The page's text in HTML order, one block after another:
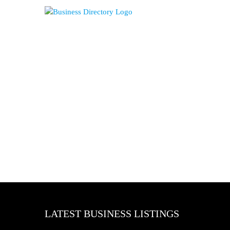
LATEST BUSINESS LISTINGS